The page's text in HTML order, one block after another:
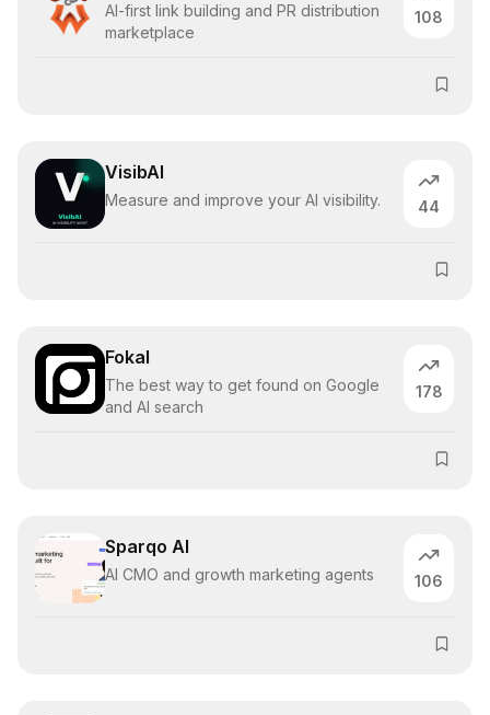
AI-first link building and PR distribution
marketplace
108
VisibAI
Measure and improve your AI visibility. 44
Fokal
The best way to get found on Google
and AI search
178
Sparqo AI
AI CMO and growth marketing agents 106